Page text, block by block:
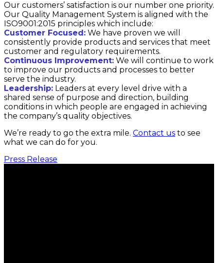
Our customers’ satisfaction is our number one priority.
Our Quality Management System is aligned with the
ISO9001:2015 principles which include:
Customer Focused: We have proven we will
consistently provide products and services that meet
customer and regulatory requirements.
Continuous Improvement: We will continue to work
to improve our products and processes to better
serve the industry.
Leadership: Leaders at every level drive with a
shared sense of purpose and direction, building
conditions in which people are engaged in achieving
the company’s quality objectives.
We’re ready to go the extra mile. Contact us to see
what we can do for you.
Press Release